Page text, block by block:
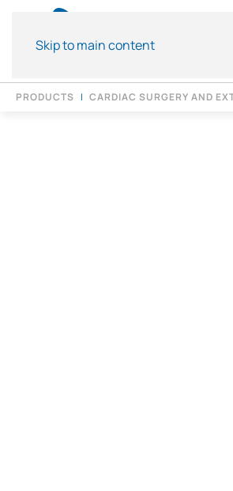
Skip to main content
PRODUCTS CARDIAC SURGERY AND